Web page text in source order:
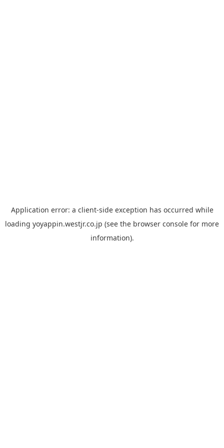
Application error: a client-side exception has occurred while
loading yoyappin.westjr.co.jp (see the browser console for more
information).